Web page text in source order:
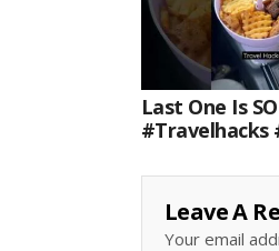
Last One Is
#travelhacks
#shorts
Leave A
Your email